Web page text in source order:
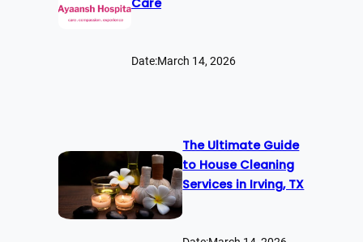
Care
Date:March 14, 2026
The Ultimate Guide
to House Cleaning
Services in Irving, TX